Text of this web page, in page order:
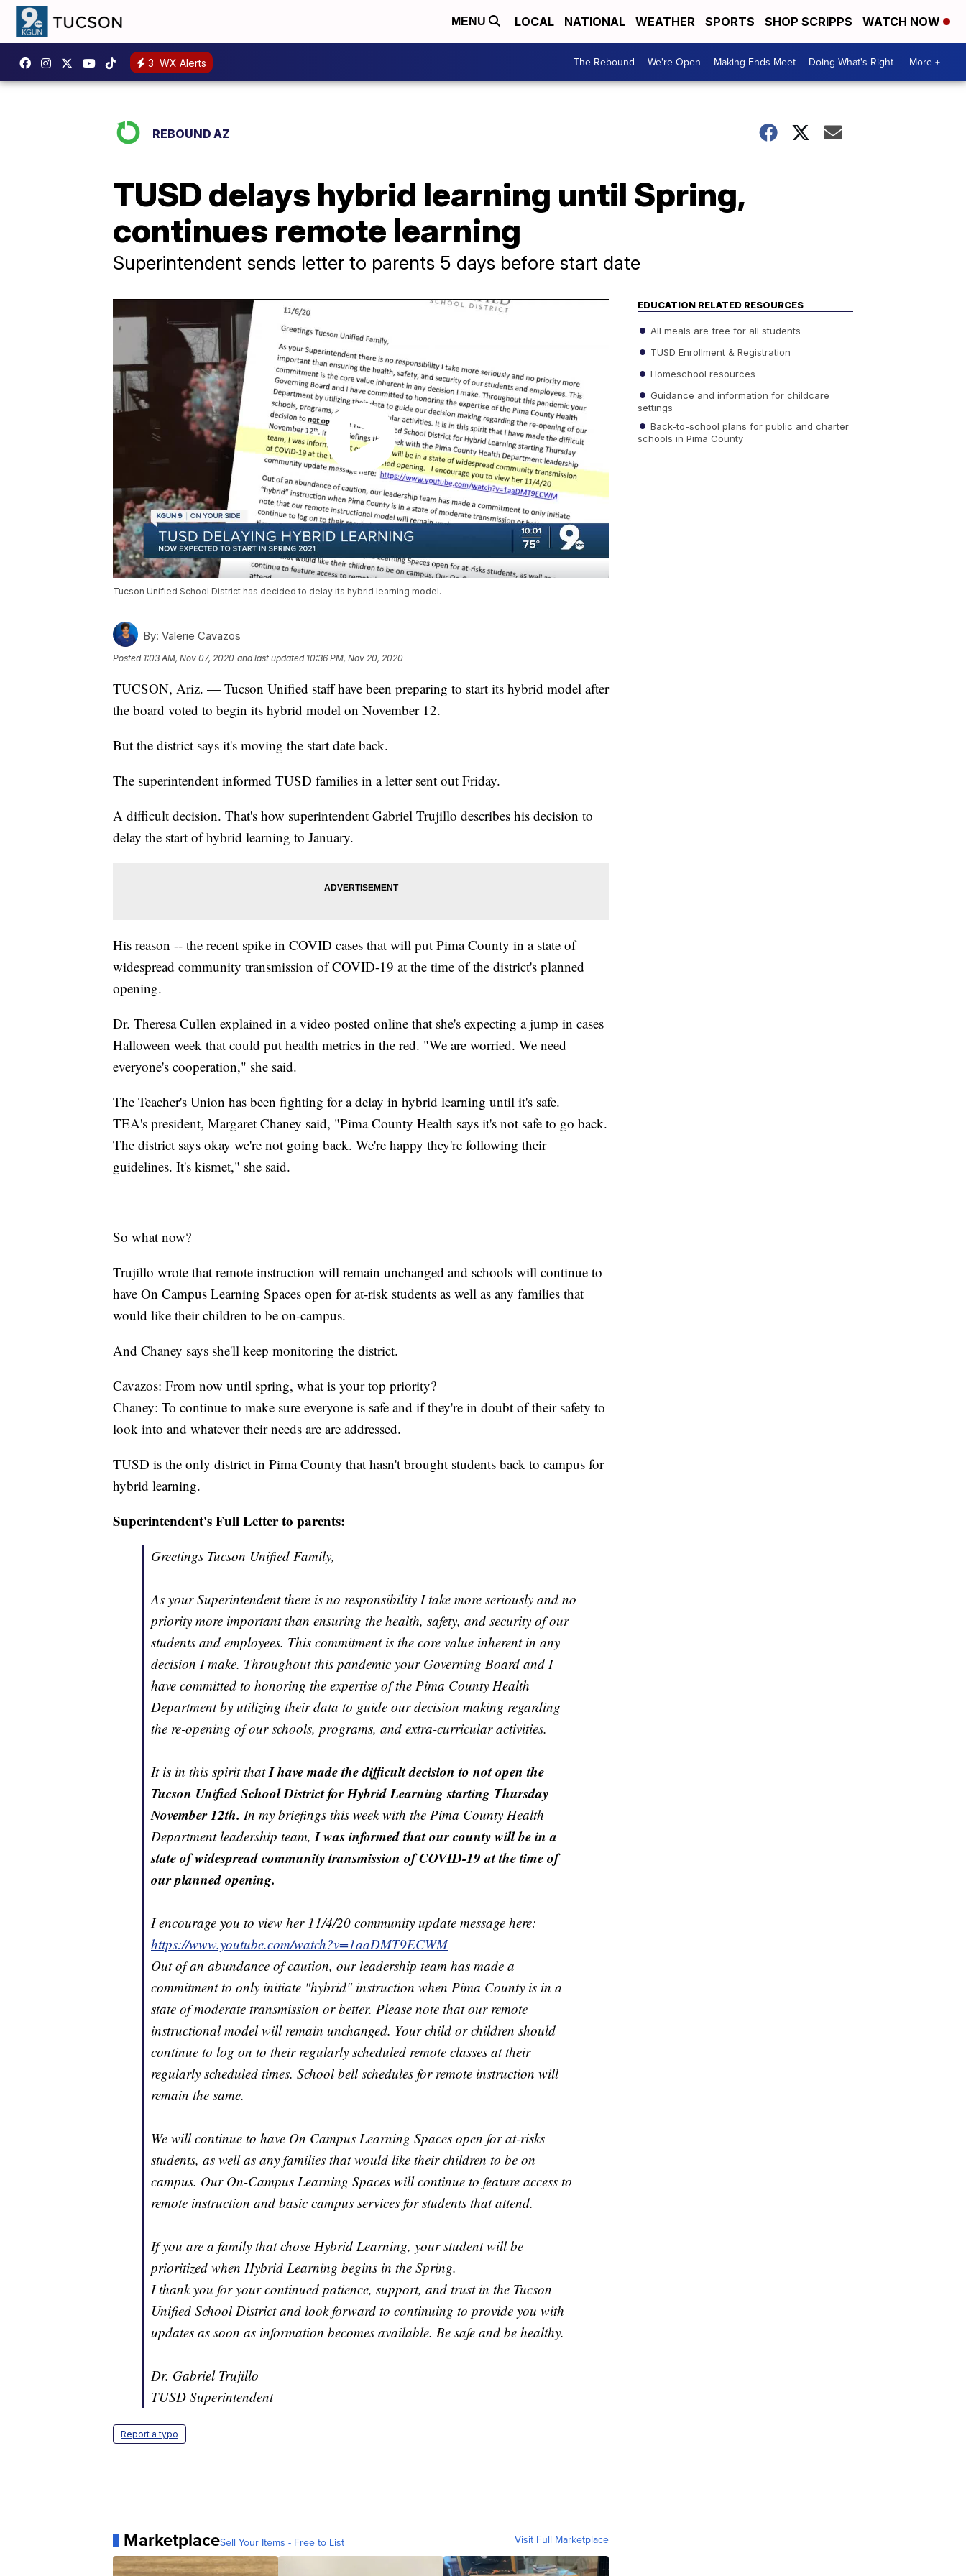
MENU LOCAL NATIONAL WEATHER SPORTS SHOP SCRIPPS WATCH NOW
3 WX Alerts The Rebound We're Open Making Ends Meet Doing What's Right More +
REBOUND AZ
TUSD delays hybrid learning until Spring,
continues remote learning
Superintendent sends letter to parents 5 days before start date
Tucson Unified School District has decided to delay its hybrid learning model.
By: Valerie Cavazos
Posted 1:03 AM, Nov 07, 2020 and last updated 10:36 PM, Nov 20, 2020
TUCSON, Ariz. — Tucson Unified staff have been preparing to start its hybrid model after
the board voted to begin its hybrid model on November 12.
But the district says it's moving the start date back.
The superintendent informed TUSD families in a letter sent out Friday.
A difficult decision. That's how superintendent Gabriel Trujillo describes his decision to
delay the start of hybrid learning to January.
His reason -- the recent spike in COVID cases that will put Pima County in a state of
widespread community transmission of COVID-19 at the time of the district's planned
opening.
Dr. Theresa Cullen explained in a video posted online that she's expecting a jump in cases
Halloween week that could put health metrics in the red. "We are worried. We need
everyone's cooperation," she said.
The Teacher's Union has been fighting for a delay in hybrid learning until it's safe.
TEA's president, Margaret Chaney said, "Pima County Health says it's not safe to go back.
The district says okay we're not going back. We're happy they're following their
guidelines. It's kismet," she said.
So what now?
Trujillo wrote that remote instruction will remain unchanged and schools will continue to
have On Campus Learning Spaces open for at-risk students as well as any families that
would like their children to be on-campus.
And Chaney says she'll keep monitoring the district.
Cavazos: From now until spring, what is your top priority?
Chaney: To continue to make sure everyone is safe and if they're in doubt of their safety to
look into and whatever their needs are are addressed.
TUSD is the only district in Pima County that hasn't brought students back to campus for
hybrid learning.
Superintendent's Full Letter to parents:
Greetings Tucson Unified Family,
As your Superintendent there is no responsibility I take more seriously and no
priority more important than ensuring the health, safety, and security of our
students and employees. This commitment is the core value inherent in any
decision I make. Throughout this pandemic your Governing Board and I
have committed to honoring the expertise of the Pima County Health
Department by utilizing their data to guide our decision making regarding
the re-opening of our schools, programs, and extra-curricular activities.
It is in this spirit thatI have made the difficult decision to not open the
Tucson Unified School District for Hybrid Learning starting Thursday
November 12th. In my briefings this week with the Pima County Health
Department leadership team,I was informed that our county will be in a
state of widespread community transmission of COVID-19 at the time of
our planned opening.
I encourage you to view her 11/4/20 community update message here:
https://www.youtube.com/watch?v=1aaDMT9ECWM
Out of an abundance of caution, our leadership team has made a
commitment to only initiate "hybrid" instruction when Pima County is in a
state of moderate transmission or better. Please note that our remote
instructional model will remain unchanged. Your child or children should
continue to log on to their regularly scheduled remote classes at their
regularly scheduled times. School bell schedules for remote instruction will
remain the same.
We will continue to have On Campus Learning Spaces open for at-risks
students, as well as any families that would like their children to be on
campus. Our On-Campus Learning Spaces will continue to feature access to
remote instruction and basic campus services for students that attend.
If you are a family that chose Hybrid Learning, your student will be
prioritized when Hybrid Learning begins in the Spring.
I thank you for your continued patience, support, and trust in the Tucson
Unified School District and look forward to continuing to provide you with
updates as soon as information becomes available. Be safe and be healthy.
Dr. Gabriel Trujillo
TUSD Superintendent
Report a typo
MarketplaceSell Your Items - Free to List Visit Full Marketplace
EDUCATION RELATED RESOURCES
All meals are free for all students
TUSD Enrollment & Registration
Homeschool resources
Guidance and information for childcare
settings
Back-to-school plans for public and charter
schools in Pima County